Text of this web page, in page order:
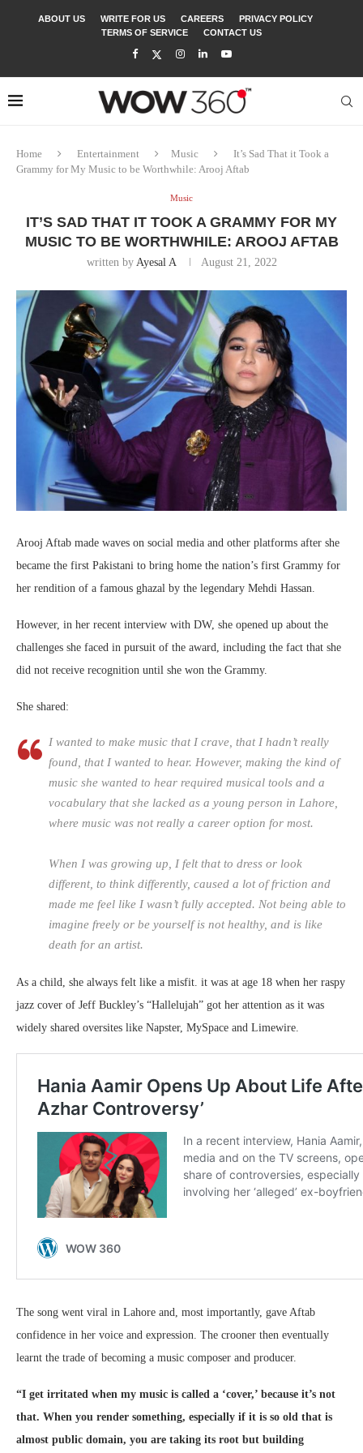
ABOUT US WRITE FOR US CAREERS
PRIVACY POLICY
TERMS OF SERVICE
CONTACT US
Home Entertainment Music
It’s Sad That it Took a
Grammy for My Music to be Worthwhile: Arooj Aftab
Music
IT’S SAD THAT IT TOOK A GRAMMY FOR MY
MUSIC TO BE WORTHWHILE: AROOJ AFTAB
written by Ayesal A August 21, 2022
Arooj Aftab made waves on social media and other platforms after she
became the first Pakistani to bring home the nation’s first Grammy for
her rendition of a famous ghazal by the legendary Mehdi Hassan.
However, in her recent interview with DW, she opened up about the
challenges she faced in pursuit of the award, including the fact that she
did not receive recognition until she won the Grammy.
She shared:
I wanted to make music that I crave, that I hadn’t really
found, that I wanted to hear. However, making the kind of
music she wanted to hear required musical tools and a
vocabulary that she lacked as a young person in Lahore,
where music was not really a career option for most.
When I was growing up, I felt that to dress or look
different, to think differently, caused a lot of friction and
made me feel like I wasn’t fully accepted. Not being able to
imagine freely or be yourself is not healthy, and is like
death for an artist.
As a child, she always felt like a misfit. it was at age 18 when her raspy
jazz cover of Jeff Buckley’s “Hallelujah” got her attention as it was
widely shared oversites like Napster, MySpace and Limewire.
The song went viral in Lahore and, most importantly, gave Aftab
confidence in her voice and expression. The crooner then eventually
learnt the trade of becoming a music composer and producer.
“I get irritated when my music is called a ‘cover,’ because it’s not
that. When you render something, especially if it is so old that is
almost public domain, you are taking its root but building